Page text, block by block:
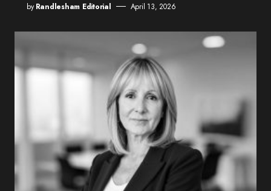
by Randlesham Editorial April 13, 2026